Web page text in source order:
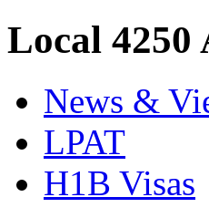
Local 4250
News &
LPAT
H1B Visas